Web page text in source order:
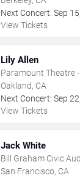
Next Concert: Sep 15
View Tickets
Lily Allen
Paramount Theatre
Oakland, CA
Next Concert: Sep 22
View Tickets
Jack White
Bill Graham Civic
San Francisco, CA